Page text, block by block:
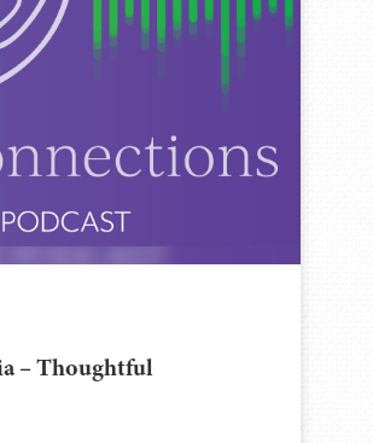
– Thoughtful